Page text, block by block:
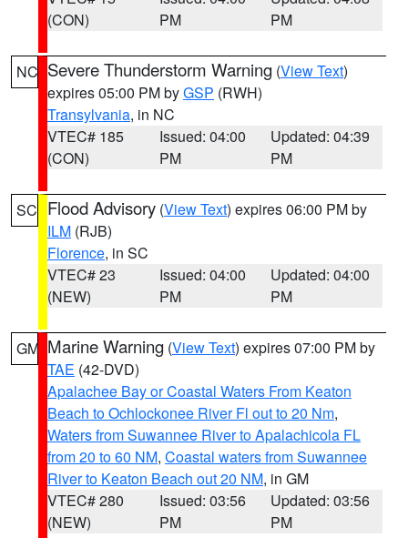
(CON)
PM
PM
NC Severe Thunderstorm Warning (View Text)
expires 05:00 PM byGSP (RWH)
Transylvania, in NC
VTEC# 185
(CON)
Issued: 04:00
PM
Updated: 04:39
PM
SC Flood Advisory (View Text) expires 06:00 PM by
ILM (RJB)
Florence, in SC
VTEC# 23
(NEW)
Issued: 04:00
PM
Updated: 04:00
PM
GM Marine Warning (View Text) expires 07:00 PM by
TAE (42-DVD)
Apalachee Bay or Coastal Waters From Keaton
Beach to Ochlockonee River Fl out to 20 Nm,
Waters from Suwannee River to Apalachicola FL
from 20 to 60 NM, Coastal waters from Suwannee
River to Keaton Beach out 20 NM, in GM
VTEC# 280
(NEW)
Issued: 03:56
PM
Updated: 03:56
PM